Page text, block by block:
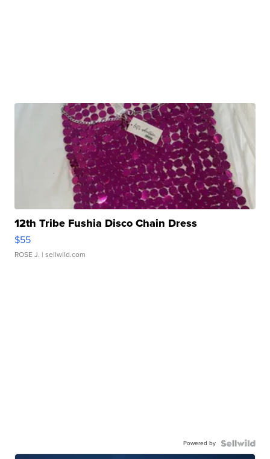
12th Tribe Fushia Disco Chain Dress
$55
ROSE J. | sellwild.com
Powered by